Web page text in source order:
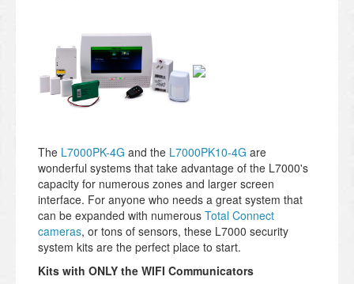
The L7000PK-4G and the L7000PK10-4G are
wonderful systems that take advantage of the L7000's
capacity for numerous zones and larger screen
interface. For anyone who needs a great system that
can be expanded with numerous Total Connect
cameras, or tons of sensors, these L7000 security
system kits are the perfect place to start.
Kits with ONLY the WIFI Communicators